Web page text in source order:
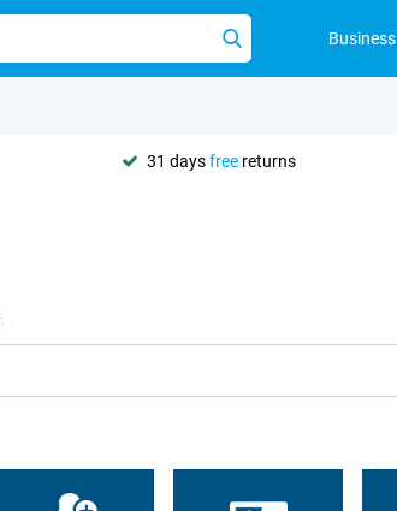
Business
31 daysfree returns